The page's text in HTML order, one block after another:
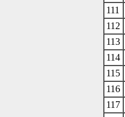
111
112
113
114
115
116
117